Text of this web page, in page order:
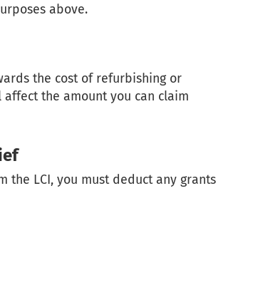
above.
the cost of refurbishing or
the amount you can claim
the LCI, you must deduct any grants